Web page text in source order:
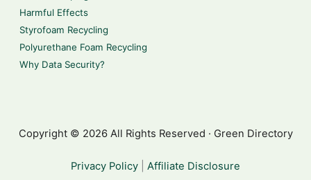
Harmful Effects
Styrofoam Recycling
Polyurethane Foam Recycling
Why Data Security?
Copyright © 2026 All Rights Reserved · Green Directory
Privacy Policy Affiliate Disclosure